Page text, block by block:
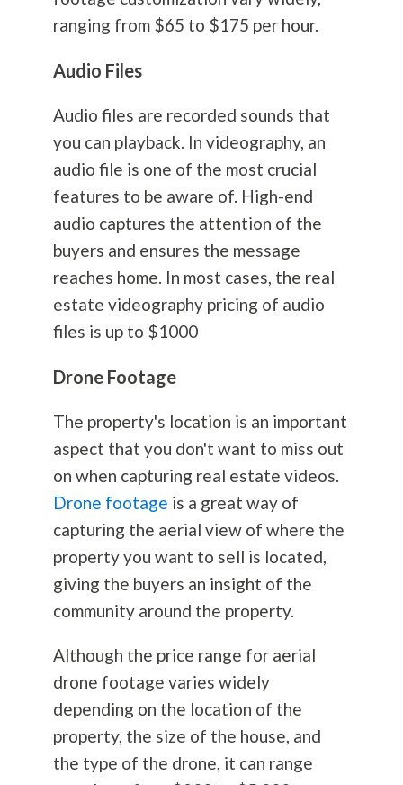
ranging from $65 to $175 per hour.
Audio Files
Audio files are recorded sounds that
you can playback. In videography, an
audio file is one of the most crucial
features to be aware of. High-end
audio captures the attention of the
buyers and ensures the message
reaches home. In most cases, the real
estate videography pricing of audio
files is up to $1000
Drone Footage
The property's location is an important
aspect that you don't want to miss out
on when capturing real estate videos.
Drone footage is a great way of
capturing the aerial view of where the
property you want to sell is located,
giving the buyers an insight of the
community around the property.
Although the price range for aerial
drone footage varies widely
depending on the location of the
property, the size of the house, and
the type of the drone, it can range